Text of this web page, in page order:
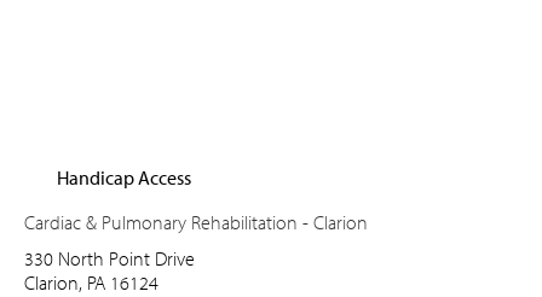
Handicap Access
Cardiac & Pulmonary Rehabilitation - Clarion
330 North Point Drive
Clarion, PA 16124